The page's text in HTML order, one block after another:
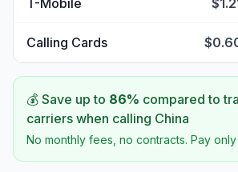
T-Mobile
Calling Cards
💰 Save up to 86% compared to
carriers when calling China
No monthly fees, no contracts. Pay